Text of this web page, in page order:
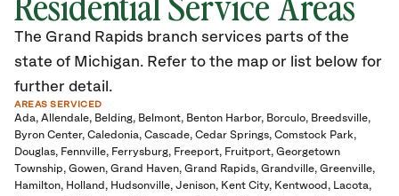
The Grand Rapids branch services parts of the
state of Michigan. Refer to the map or list below for
further detail.
AREAS SERVICED
Ada Allendale Belding Belmont Benton Harbor Borculo
Breedsville
Byron Center Caledonia Cascade Cedar Springs Comstock Park
Douglas
Fennville Ferrysburg Freeport Fruitport Georgetown
Township Gowen Grand Haven Grand Rapids Grandville Greenville
Hamilton
Holland Hudsonville Jenison Kent City Kentwood
Lacota